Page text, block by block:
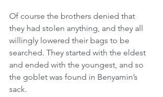
Of course the brothers denied that
they had stolen anything, and they all
willingly lowered their bags to be
searched. They started with the eldest
and ended with the youngest, and so
the goblet was found in Benyamin’s
sack.